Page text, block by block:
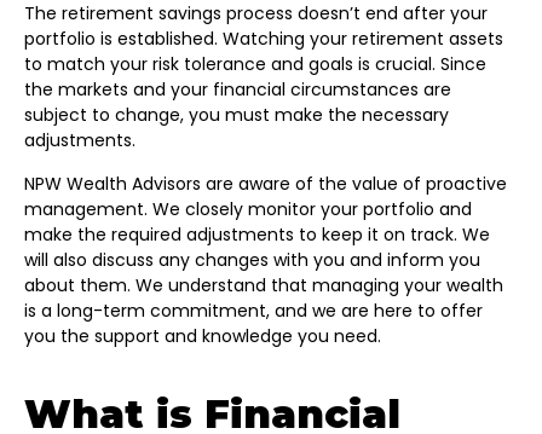
The retirement savings process doesn’t end after your
portfolio is established. Watching your retirement assets
to match your risk tolerance and goals is crucial. Since
the markets and your financial circumstances are
subject to change, you must make the necessary
adjustments.
NPW Wealth Advisors are aware of the value of proactive
management. We closely monitor your portfolio and
make the required adjustments to keep it on track. We
will also discuss any changes with you and inform you
about them. We understand that managing your wealth
is a long-term commitment, and we are here to offer
you the support and knowledge you need.
What is Financial